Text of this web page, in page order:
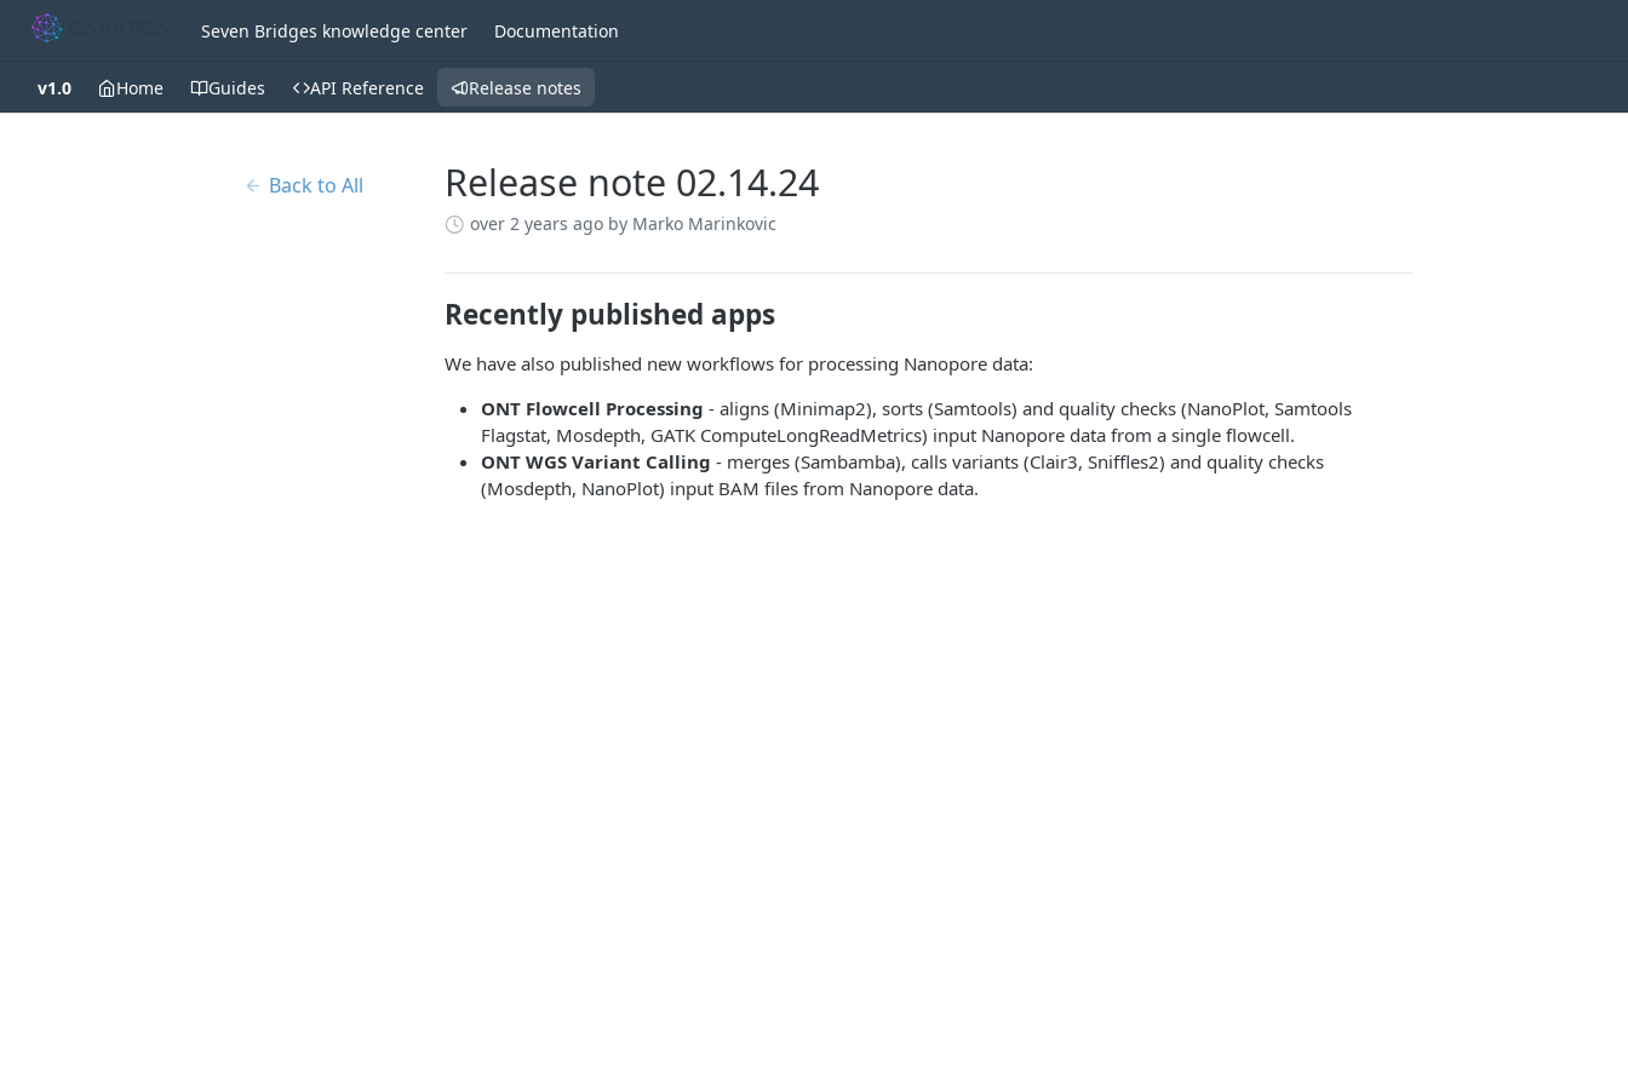
Seven Bridges knowledge center Documentation
v1.0 Home Guides API Reference Release notes
Back to All Release note 02.14.24
over 2 years ago by Marko Marinkovic
Recently published apps
We have also published new workflows for processing Nanopore data:
ONT Flowcell Processing - aligns (Minimap2), sorts (Samtools) and quality checks (NanoPlot, Samtools
Flagstat, Mosdepth, GATK ComputeLongReadMetrics) input Nanopore data from a single flowcell.
ONT WGS Variant Calling - merges (Sambamba), calls variants (Clair3, Sniffles2) and quality checks
(Mosdepth, NanoPlot) input BAM files from Nanopore data.